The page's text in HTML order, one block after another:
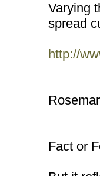
Varying
spread
http://
Fact or